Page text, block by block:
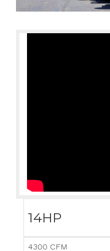
14HP
4300 CFM